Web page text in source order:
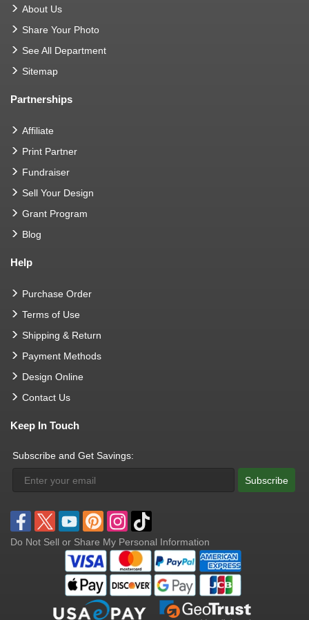
About Us
Share Your Photo
See All Department
Sitemap
Partnerships
Affiliate
Print Partner
Fundraiser
Sell Your Design
Grant Program
Blog
Help
Purchase Order
Terms of Use
Shipping & Return
Payment Methods
Design Online
Contact Us
Keep In Touch
Subscribe and Get Savings:
Subscribe
Do Not Sell or Share My Personal Information